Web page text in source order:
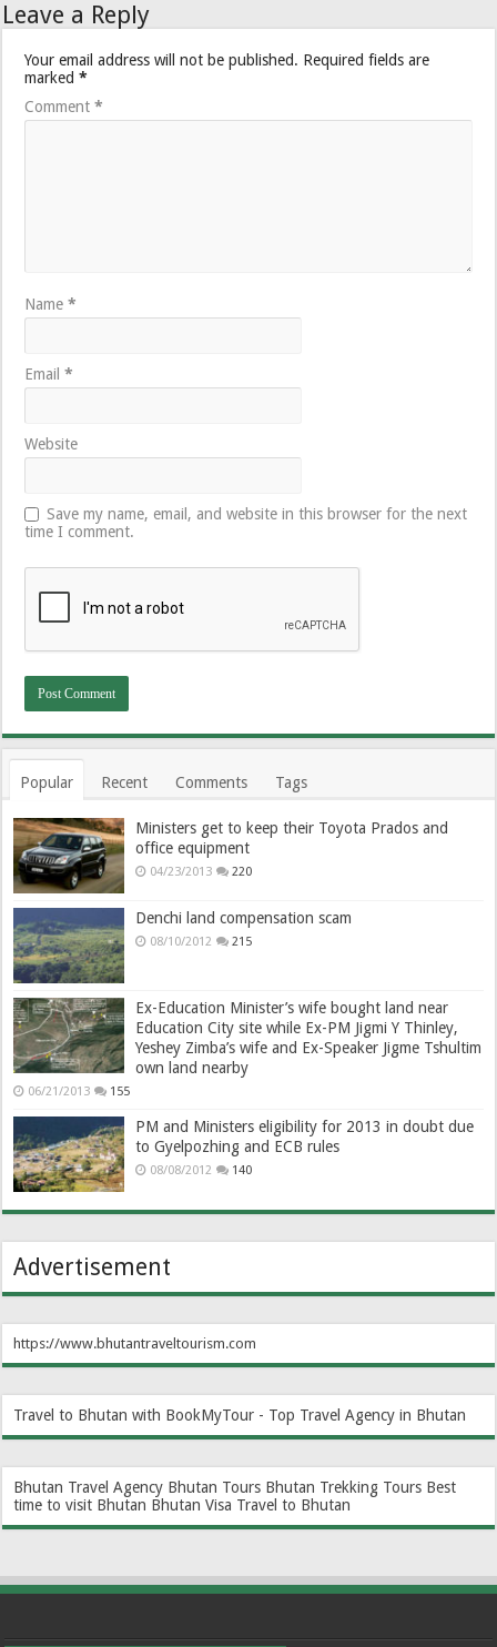
Leave a Reply
Your email address will not be published. Required fields are
marked*
Comment*
Name*
Email*
Website
Save my name, email, and website in this browser for the next
time I comment.
Popular Recent Comments Tags
Ministers get to keep their Toyota Prados and
office equipment
04/23/2013 220
Denchi land compensation scam
08/10/2012 215
Ex-Education Minister’s wife bought land near
Education City site while Ex-PM Jigmi Y Thinley,
Yeshey Zimba’s wife and Ex-Speaker Jigme Tshultim
own land nearby
06/21/2013 155
PM and Ministers eligibility for 2013 in doubt due
to Gyelpozhing and ECB rules
08/08/2012 140
Advertisement
https://www.bhutantraveltourism.com
Travel to Bhutan with BookMyTour - Top Travel Agency in Bhutan
Bhutan Travel Agency Bhutan Tours Bhutan Trekking Tours Best
time to visit Bhutan Bhutan Visa Travel to Bhutan